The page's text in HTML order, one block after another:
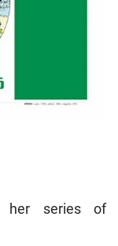
her series of